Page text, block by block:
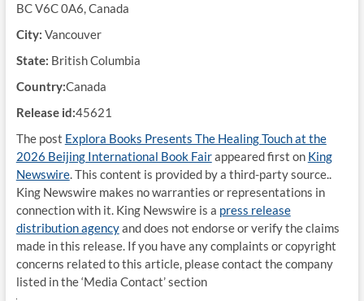
BC V6C 0A6, Canada
City: Vancouver
State: British Columbia
Country:Canada
Release id:45621
The post Explora Books Presents The Healing Touch at the
2026 Beijing International Book Fairappeared first on King
Newswire. This content is provided by a third-party source..
King Newswire makes no warranties or representations in
connection with it. King Newswire is a press release
distribution agencyand does not endorse or verify the claims
made in this release. If you have any complaints or copyright
concerns related to this article, please contact the company
listed in the ‘Media Contact’ section